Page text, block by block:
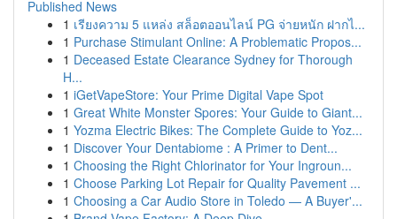
Published News
1 เรียงความ 5 แหล่ง สล็อตออนไลน์ PG จ่ายหนัก ฝากไ...
1 Purchase Stimulant Online: A Problematic Propos...
1 Deceased Estate Clearance Sydney for Thorough
H...
1 iGetVapeStore: Your Prime Digital Vape Spot
1 Great White Monster Spores: Your Guide to Giant...
1 Yozma Electric Bikes: The Complete Guide to Yoz...
1 Discover Your Dentabiome : A Primer to Dent...
1 Choosing the Right Chlorinator for Your Ingroun...
1 Choose Parking Lot Repair for Quality Pavement ...
1 Choosing a Car Audio Store in Toledo — A Buyer'...